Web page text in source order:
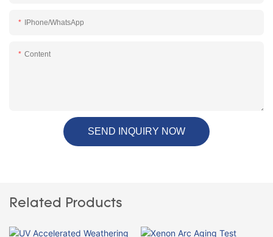
IPhone/WhatsApp
Content
SEND INQUIRY NOW
Related Products